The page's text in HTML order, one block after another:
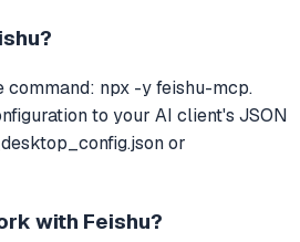
?
npx -y feishu-mcp.
to your AI client's JSON
or
with Feishu?